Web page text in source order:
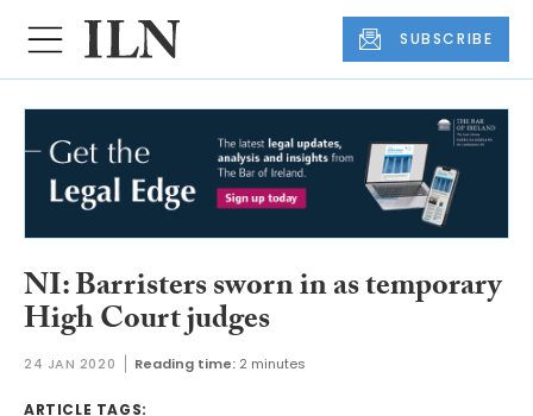
SUBSCRIBE
NI: Barristers sworn in as temporary
High Court judges
24 JAN 2020 Reading time: 2 minutes
ARTICLE TAGS: